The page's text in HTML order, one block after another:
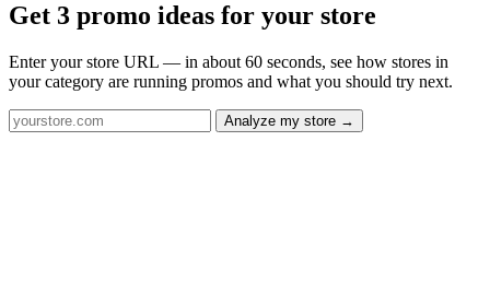
Get 3 promo ideas for your store
Enter your store URL — in about 60 seconds, see how stores in
your category are running promos and what you should try next.
Analyze my store →